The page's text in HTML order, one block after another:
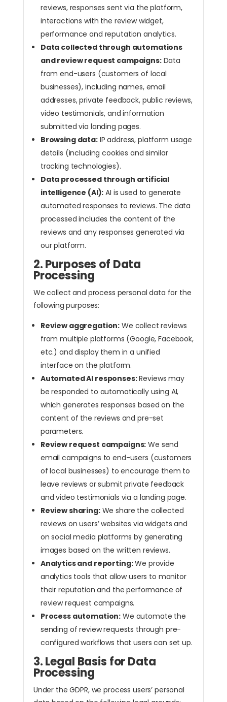
reviews, responses sent via the platform,
interactions with the review widget,
performance and reputation analytics.
Data collected through automations
and review request campaigns:Data
from end-users (customers of local
businesses), including names, email
addresses, private feedback, public reviews,
video testimonials, and information
submitted via landing pages.
Browsing data:IP address, platform usage
details (including cookies and similar
tracking technologies).
Data processed through artificial
intelligence (AI): AI is used to generate
automated responses to reviews. The data
processed includes the content of the
reviews and any responses generated via
our platform.
2. Purposes of Data
Processing
We collect and process personal data for the
following purposes:
Review aggregation: We collect reviews
from multiple platforms (Google, Facebook,
etc.) and display them in a unified
interface on the platform.
Automated AI responses:Reviews may
be responded to automatically using AI,
which generates responses based on the
content of the reviews and pre-set
parameters.
Review request campaigns: We send
email campaigns to end-users (customers
of local businesses) to encourage them to
leave reviews or submit private feedback
and video testimonials via a landing page.
Review sharing:We share the collected
reviews on users’ websites via widgets and
on social media platforms by generating
images based on the written reviews.
Analytics and reporting:We provide
analytics tools that allow users to monitor
their reputation and the performance of
review request campaigns.
Process automation: We automate the
sending of review requests through pre-
configured workflows that users can set up.
3. Legal Basis for Data
Processing
Under the GDPR, we process users’ personal